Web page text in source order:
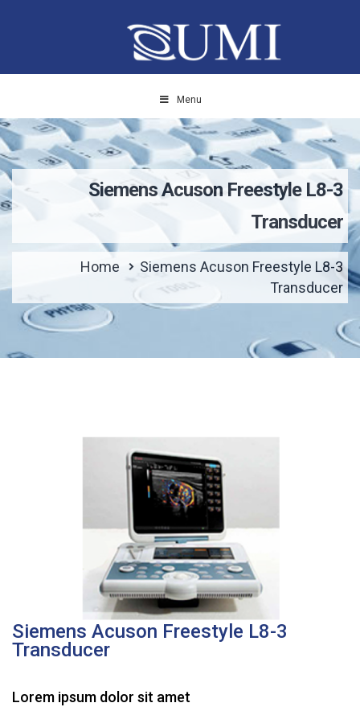
Menu
Siemens Acuson Freestyle L8-3
Transducer
Home
Siemens Acuson Freestyle L8-3
Transducer
Siemens Acuson Freestyle L8-3
Transducer
Lorem ipsum dolor sit amet